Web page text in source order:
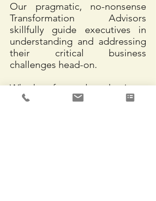
Our pragmatic, no-nonsense
Transformation Advisors
skillfully guide executives in
understanding and addressing
their critical business
challenges head-on.
Whether focused on business
strategy, organizational design,